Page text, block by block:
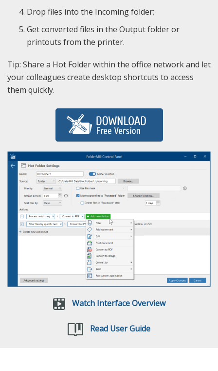
Drop files into the Incoming folder;
Get converted files in the Output folder or
printouts from the printer.
Tip: Share a Hot Folder within the office network and let
your colleagues create desktop shortcuts to access
them quickly.
Watch Interface Overview
Read User Guide